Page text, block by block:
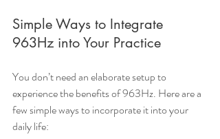
Simple Ways to Integrate
963Hz into Your Practice
You don’t need an elaborate setup to
experience the benefits of 963Hz. Here are a
few simple ways to incorporate it into your
daily life: